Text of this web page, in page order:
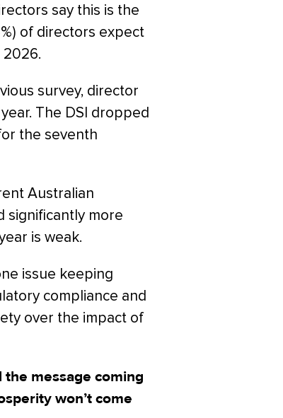
say this is the
of directors expect
survey, director
The DSI dropped
the seventh
Australian
significantly more
is weak.
issue keeping
compliance and
over the impact of
the message coming
won’t come